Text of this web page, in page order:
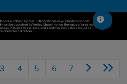
3 4 5 6 7